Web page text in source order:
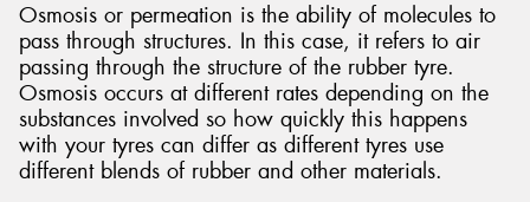
Osmosis or permeation is the ability of molecules to
pass through structures. In this case, it refers to air
passing through the structure of the rubber tyre.
Osmosis occurs at different rates depending on the
substances involved so how quickly this happens
with your tyres can differ as different tyres use
different blends of rubber and other materials.
Send